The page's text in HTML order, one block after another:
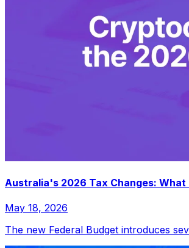
Australia's 2026 Tax Changes:
May 18, 2026
The new Federal Budget introduces